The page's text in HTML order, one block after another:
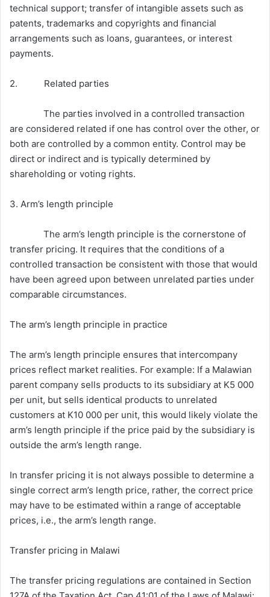
technical support; transfer of intangible assets such as
patents, trademarks and copyrights and financial
arrangements such as loans, guarantees, or interest
payments.
2. Related parties
The parties involved in a controlled transaction
are considered related if one has control over the other, or
both are controlled by a common entity. Control may be
direct or indirect and is typically determined by
shareholding or voting rights.
3. Arm’s length principle
The arm’s length principle is the cornerstone of
transfer pricing. It requires that the conditions of a
controlled transaction be consistent with those that would
have been agreed upon between unrelated parties under
comparable circumstances.
The arm’s length principle in practice
The arm’s length principle ensures that intercompany
prices reflect market realities. For example: If a Malawian
parent company sells products to its subsidiary at K5 000
per unit, but sells identical products to unrelated
customers at K10 000 per unit, this would likely violate the
arm’s length principle if the price paid by the subsidiary is
outside the arm’s length range.
In transfer pricing it is not always possible to determine a
single correct arm’s length price, rather, the correct price
may have to be estimated within a range of acceptable
prices, i.e., the arm’s length range.
Transfer pricing in Malawi
The transfer pricing regulations are contained in Section